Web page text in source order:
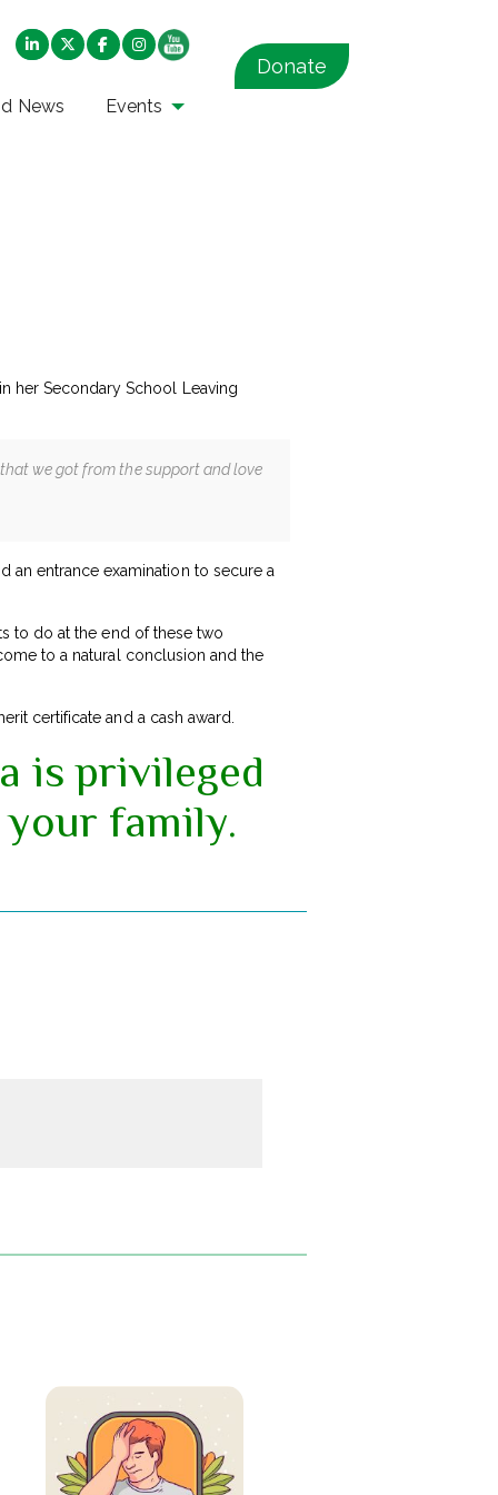
News Events
Donate
her Secondary School Leaving
we got from the support and love
an entrance examination to secure a
to do at the end of these two
to a natural conclusion and the
certificate and a cash award.
is privileged
family.